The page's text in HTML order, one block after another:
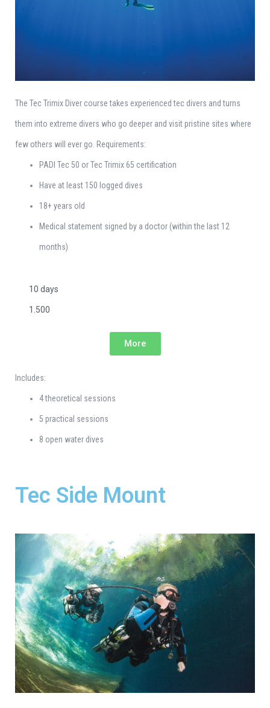
The Tec Trimix Diver course takes experienced tec divers and turns
them into extreme divers who go deeper and visit pristine sites where
few others will ever go. Requirements:
PADI Tec 50 or Tec Trimix 65 certification
Have at least 150 logged dives
18+ years old
Medical statement signed by a doctor (within the last 12
months)
10 days
1.500
More
Includes:
4 theoretical sessions
5 practical sessions
8 open water dives
Tec Side Mount